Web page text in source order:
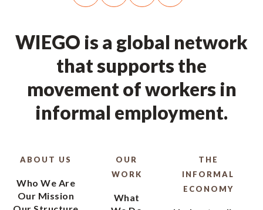
WIEGO is a global network
that supports the
movement of workers in
informal employment.
ABOUT US
Who We Are
Our Mission
OUR
WORK
What
THE
INFORMAL
ECONOMY